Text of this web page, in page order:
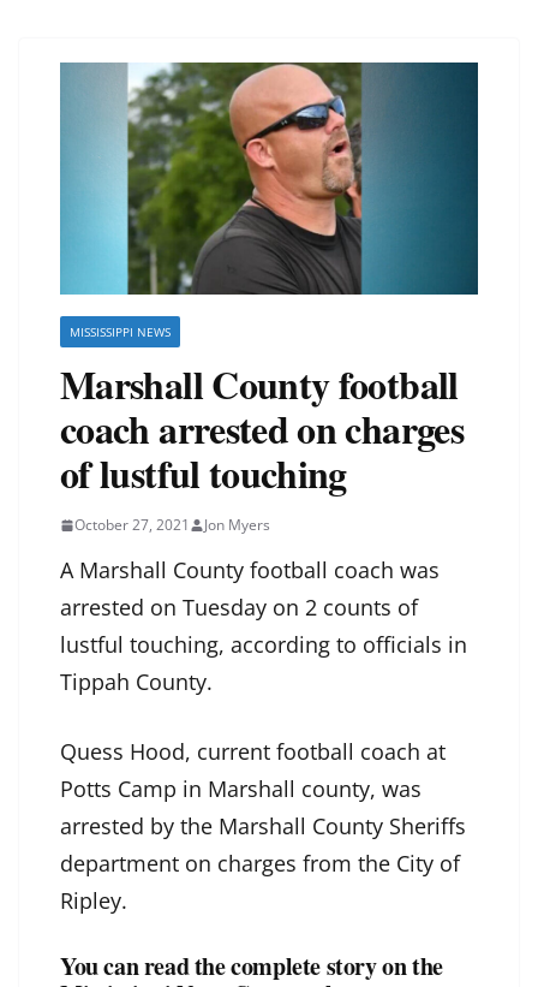
MISSISSIPPI NEWS
Marshall County football
coach arrested on charges
of lustful touching
October 27, 2021 Jon Myers
A Marshall County football coach was
arrested on Tuesday on 2 counts of
lustful touching, according to officials in
Tippah County.
Quess Hood, current football coach at
Potts Camp in Marshall county, was
arrested by the Marshall County Sheriffs
department on charges from the City of
Ripley.
You can read the complete story on the